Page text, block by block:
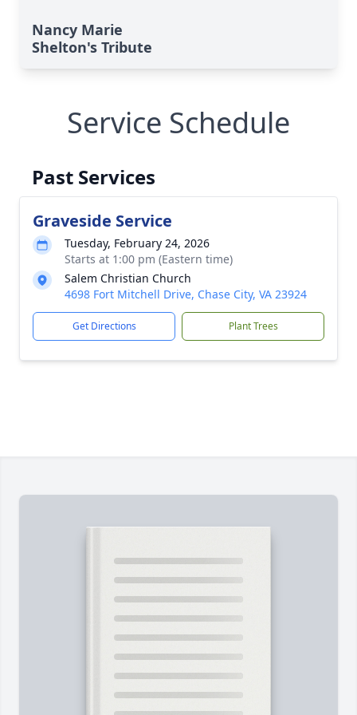
Nancy Marie
Shelton's Tribute
Service Schedule
Past Services
Graveside Service
Tuesday, February 24, 2026
Starts at 1:00 pm (Eastern time)
Salem Christian Church
4698 Fort Mitchell Drive, Chase City, VA 23924
Get Directions Plant Trees